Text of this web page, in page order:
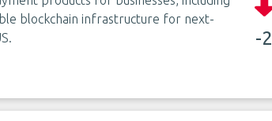
blockchain infrastructure for next-
-2